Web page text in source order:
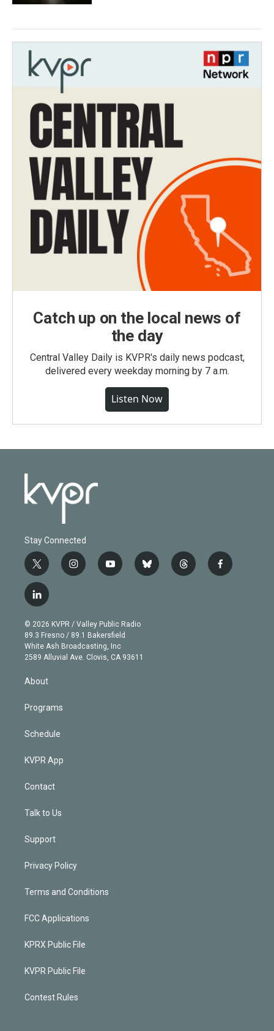
Catch up on the local news of
the day
Central Valley Daily is KVPR's daily news podcast,
delivered every weekday morning by 7 a.m.
Listen Now
Stay Connected
t
w
i
t
e
r
i
n
g
r
a
m
y
o
b
e
b
l
t
h
f
a
l
i
n
k
e
d
n
© 2026 KVPR / Valley Public Radio
89.3 Fresno / 89.1 Bakersfield
White Ash Broadcasting, Inc
2589 Alluvial Ave. Clovis, CA 93611
About
Programs
Schedule
KVPR App
Contact
Talk to Us
Support
Privacy Policy
Terms and Conditions
FCC Applications
KPRX Public File
KVPR Public File
Contest Rules